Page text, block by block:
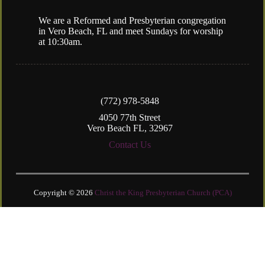
(772) 978-5848
4050 77th Street
Vero Beach FL, 32967
Contact Us
We are a Reformed and Presbyterian congregation
in Vero Beach, FL and meet Sundays for worship
at 10:30am.
Copyright © 2026 Christ the King Presbyterian Church (PCA)